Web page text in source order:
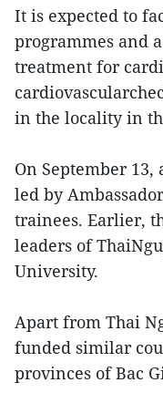
It is expected to
programmes and
treatment for
in the locality in
On September
led by
trainees. Earlier,
leaders of
University.
Apart from Thai
funded similar
provinces of Bac